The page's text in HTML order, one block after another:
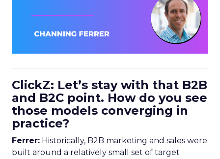
ClickZ: Let’s stay with that B2B
and B2C point. How do you see
those models converging in
practice?
Ferrer: Historically, B2B marketing and sales were
built around a relatively small set of target